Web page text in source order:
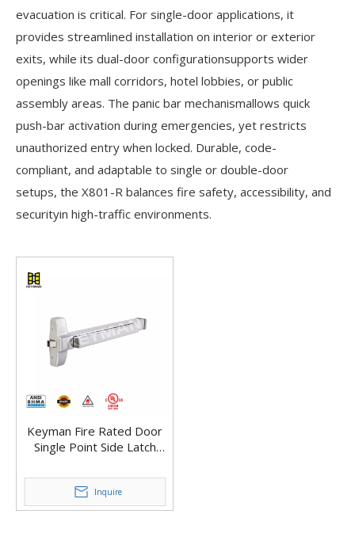
evacuation is critical. For single-door applications, it
provides streamlined installation on interior or exterior
exits, while its dual-door configurationsupports wider
openings like mall corridors, hotel lobbies, or public
assembly areas. The panic bar mechanismallows quick
push-bar activation during emergencies, yet restricts
unauthorized entry when locked. Durable, code-
compliant, and adaptable to single or double-door
setups, the X801-R balances fire safety, accessibility, and
securityin high-traffic environments.
Keyman Fire Rated Door
Single Point Side Latch
Mount Panic Bar Exit
Device X901-R
Inquire